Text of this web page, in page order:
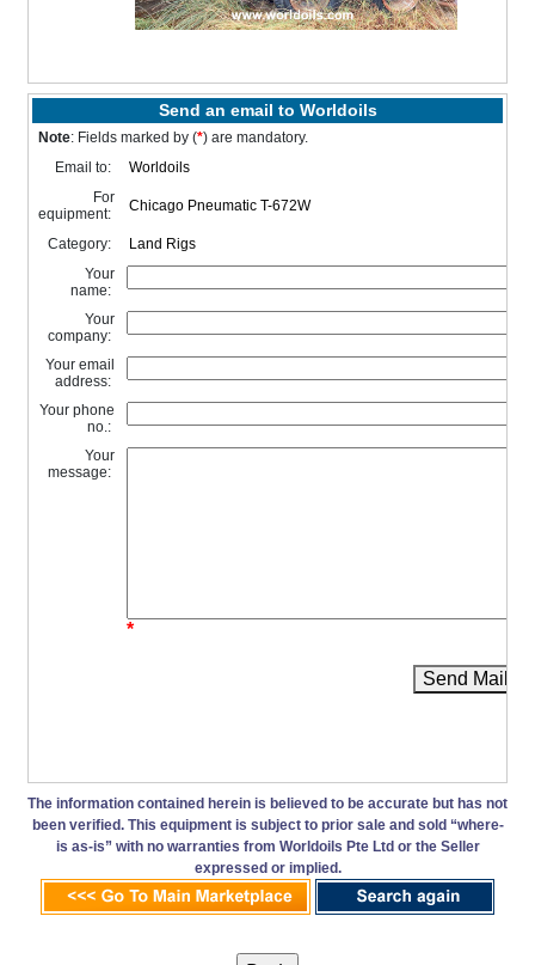
Send an email to Worldoils
Note: Fields marked by (*) are mandatory.
Email to:
For
equipment:
Category:
Your
name:
Your
company:
Your email
address:
Your phone
no.:
Your
message:
*
Send Mail
The information contained herein is believed to be accurate but has not
been verified. This equipment is subject to prior sale and sold “where-
is as-is” with no warranties from Worldoils Pte Ltd or the Seller
expressed or implied.